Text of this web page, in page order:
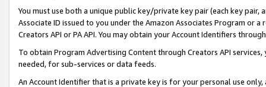
You must use both a unique public key/private key pair (each key pair,
Associate ID issued to you under the Amazon Associates Program or
Creators API or PA API. You may obtain your Account Identifiers
To obtain Program Advertising Content through Creators API
needed, for sub-services or data feeds.
An Account Identifier that is a private key is for your personal use